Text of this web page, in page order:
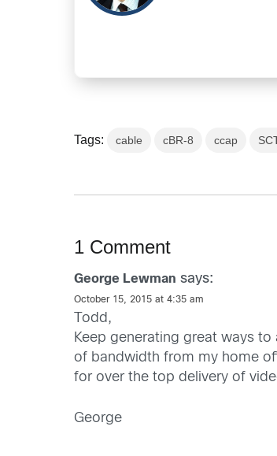
Tags: cable cBR-8 ccap
1 Comment
George Lewman says:
October 15, 2015 at 4:35 am
Todd,
Keep generating great ways
of bandwidth from my home
for over the top delivery of
George